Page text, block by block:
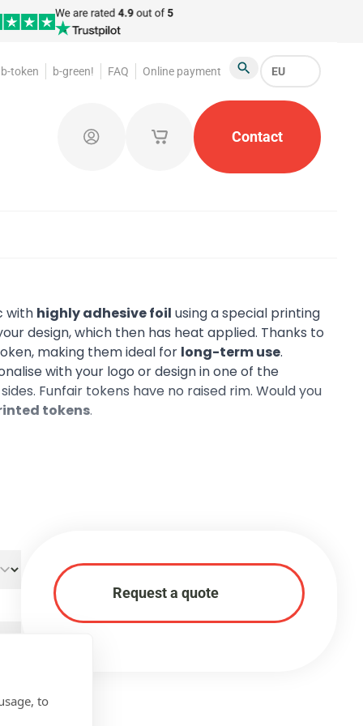
to
token b-green! FAQ Online payment
Search
EU
Tokens Promotional Products Token
Log in My saved shopping carts
Contact
with highly adhesive foil using a special printing
design, which then has heat applied. Thanks to
making them ideal for long-term use.
with your logo or design in one of the
Funfair tokens have no raised rim. Would you
tokens.
Request a quote